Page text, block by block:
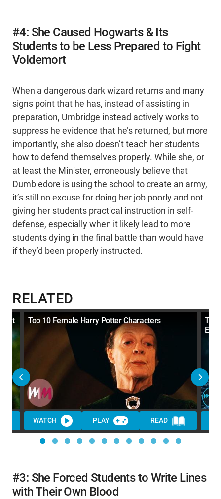
#4: She Caused Hogwarts & Its
Students to be Less Prepared to Fight
Voldemort
When a dangerous dark wizard returns and many
signs point that he has, instead of assisting in
preparation, Umbridge instead actively works to
suppress he evidence that he’s returned, but more
importantly, she also doesn’t teach her students
how to defend themselves properly. While she, or
at least the Minister, erroneously believe that
Dumbledore is using the school to create an army,
it’s still no excuse for doing her job poorly and not
giving her students practical instruction in self-
defense, especially when it likely lead to more
students dying in the final battle than would have
if they’d been properly instructed.
RELATED
Top 10 Female Harry Potter Characters
WATCH PLAY READ
Top
#3: She Forced Students to Write Lines
with Their Own Blood